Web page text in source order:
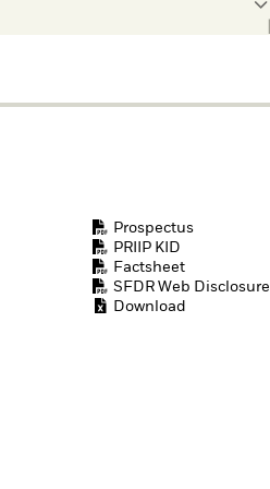
Prospectus
PRIIP KID
Factsheet
SFDR Web Disclosure
Download